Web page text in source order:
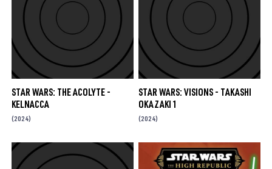
STAR WARS: THE ACOLYTE -
KELNACCA
(2024)
STAR WARS: VISIONS - TAKASHI
OKAZAKI 1
(2024)